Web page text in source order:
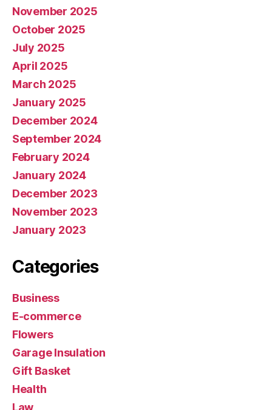
November 2025
October 2025
July 2025
April 2025
March 2025
January 2025
December 2024
September 2024
February 2024
January 2024
December 2023
November 2023
January 2023
Categories
Business
E-commerce
Flowers
Garage Insulation
Gift Basket
Health
Law